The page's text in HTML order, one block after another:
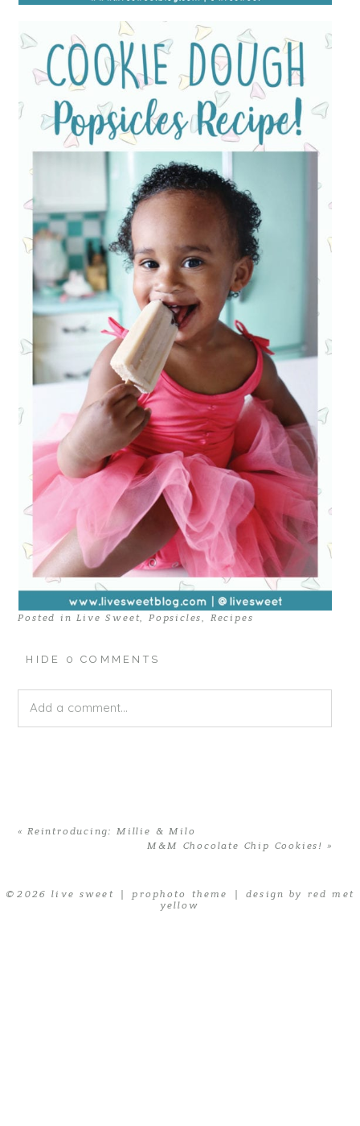
Posted inLive Sweet,Popsicles, Recipes
HIDE 0 COMMENTS
Add a comment...
« Reintroducing: Millie & Milo
M&M Chocolate Chip Cookies! »
© 2026 live sweet | prophoto theme |
design by red met
yellow